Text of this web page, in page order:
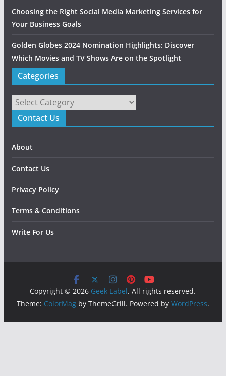
Choosing the Right Social Media Marketing Services for
Your Business Goals
Golden Globes 2024 Nomination Highlights: Discover
Which Movies and TV Shows Are on the Spotlight
Categories
Categories
Contact Us
About
Contact Us
Privacy Policy
Terms & Conditions
Write For Us
Copyright © 2026 Geek Label. All rights reserved.
Theme: ColorMagby ThemeGrill. Powered by WordPress.